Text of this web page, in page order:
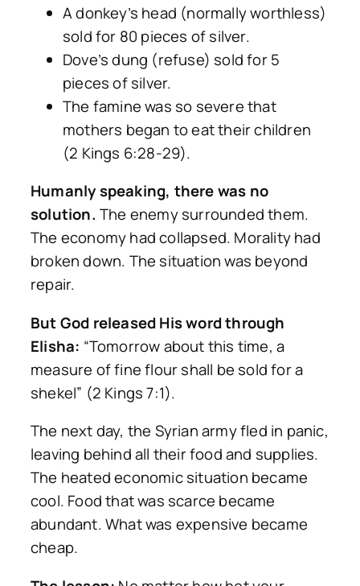
A donkey’s head (normally worthless)
sold for 80 pieces of silver.
Dove’s dung (refuse) sold for 5
pieces of silver.
The famine was so severe that
mothers began to eat their children
(2 Kings 6:28-29).
Humanly speaking, there was no
solution. The enemy surrounded them.
The economy had collapsed. Morality had
broken down. The situation was beyond
repair.
But God released His word through
Elisha: “Tomorrow about this time, a
measure of fine flour shall be sold for a
shekel” (2 Kings 7:1).
The next day, the Syrian army fled in panic,
leaving behind all their food and supplies.
The heated economic situation became
cool. Food that was scarce became
abundant. What was expensive became
cheap.